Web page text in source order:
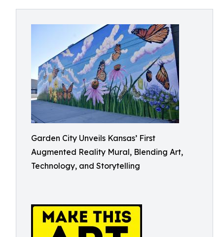
Garden City Unveils Kansas’ First
Augmented Reality Mural, Blending Art,
Technology, and Storytelling